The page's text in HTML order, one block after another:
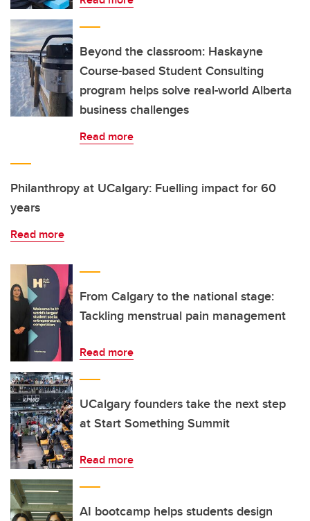
Beyond the classroom: Haskayne
Course-based Student Consulting
program helps solve real-world Alberta
business challenges
Read more
Philanthropy at UCalgary: Fuelling impact for 60
years
Read more
From Calgary to the national stage:
Tackling menstrual pain management
Read more
UCalgary founders take the next step
at Start Something Summit
Read more
AI bootcamp helps students design